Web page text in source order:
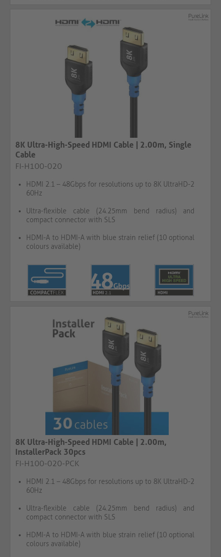
8K Ultra-High-Speed HDMI Cable | 2.00m, Single
Cable
FI-H100-020
HDMI 2.1 – 48Gbps for resolutions up to 8K UltraHD-2
60Hz
Ultra-flexible cable (24.25mm bend radius) and
compact connector with SLS
HDMI-A to HDMI-A with blue strain relief (10 optional
colours available)
8K Ultra-High-Speed HDMI Cable | 2.00m,
InstallerPack 30pcs
FI-H100-020-PCK
HDMI 2.1 – 48Gbps for resolutions up to 8K UltraHD-2
60Hz
Ultra-flexible cable (24.25mm bend radius) and
compact connector with SLS
HDMI-A to HDMI-A with blue strain relief (10 optional
colours available)